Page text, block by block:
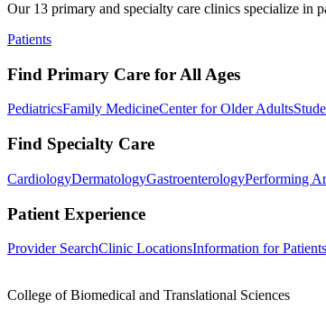
Our 13 primary and specialty care clinics specialize in
Patients
Find Primary Care for All Ages
PediatricsFamily MedicineCenter for Older Adults
Find Specialty Care
CardiologyDermatologyGastroenterologyPerforming
Patient Experience
Provider SearchClinic LocationsInformation for Patients
College of Biomedical and Translational Sciences